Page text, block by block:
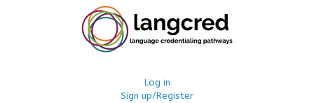
Log in
Sign up/Register